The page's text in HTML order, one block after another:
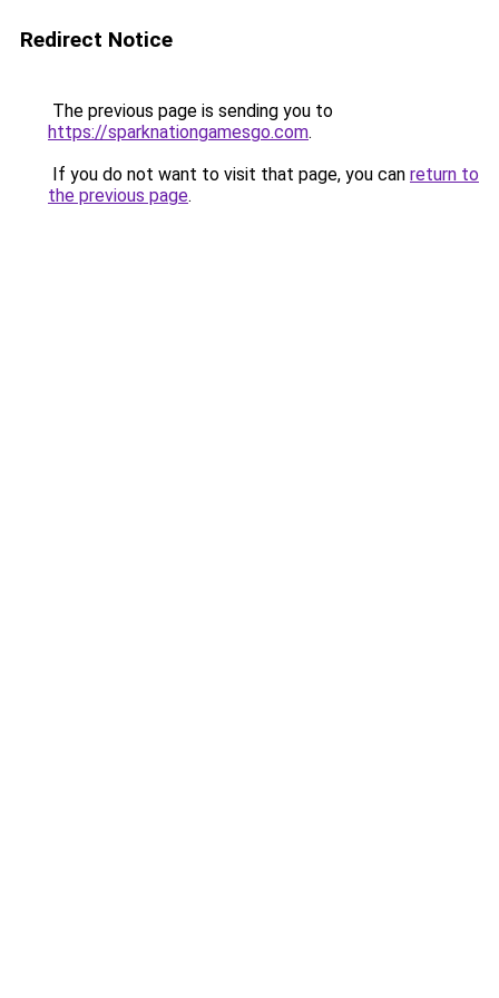
Redirect Notice
The previous page is sending you to
https://sparknationgamesgo.com.
If you do not want to visit that page, you can return to
the previous page.